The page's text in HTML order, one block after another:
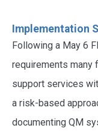
Implementation
Following a May 6
requirements many
support services
a risk-based
documenting QM